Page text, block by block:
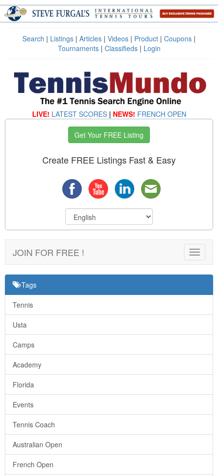
Search | Listings | Articles | Videos | Product | Coupons |
Tournaments| Classifieds| Login
LIVE! LATEST SCORES | NEWS! FRENCH OPEN
Get Your FREE Listing
Create FREE Listings Fast & Easy
Toggle
JOIN FOR FREE !
Tags
Tennis
Usta
Camps
Academy
Florida
Events
Tennis Coach
Australian Open
French Open